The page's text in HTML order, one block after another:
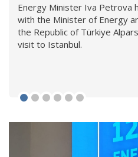
Energy Minister Iva Petrova
with the Minister of Energy
the Republic of Türkiye
visit to Istanbul.